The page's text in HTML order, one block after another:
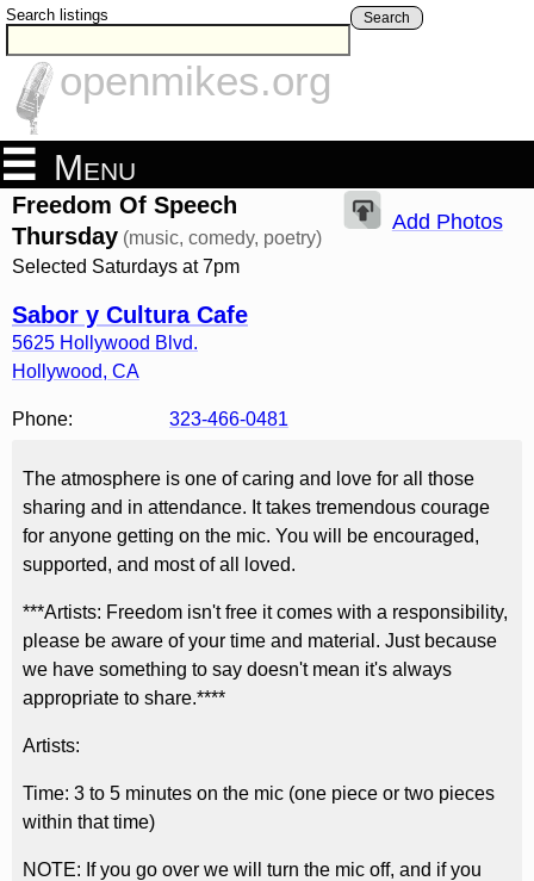
Search listings Search
openmikes.org
Menu
Freedom Of Speech
Thursday (music, comedy, poetry)
Selected Saturdays at 7pm
Sabor y Cultura Cafe
5625 Hollywood Blvd.
Hollywood, CA
Add Photos
Phone: 323-466-0481
The atmosphere is one of caring and love for all those
sharing and in attendance. It takes tremendous courage
for anyone getting on the mic. You will be encouraged,
supported, and most of all loved.
***Artists: Freedom isn't free it comes with a responsibility,
please be aware of your time and material. Just because
we have something to say doesn't mean it's always
appropriate to share.****
Artists:
Time: 3 to 5 minutes on the mic (one piece or two pieces
within that time)
NOTE: If you go over we will turn the mic off, and if you